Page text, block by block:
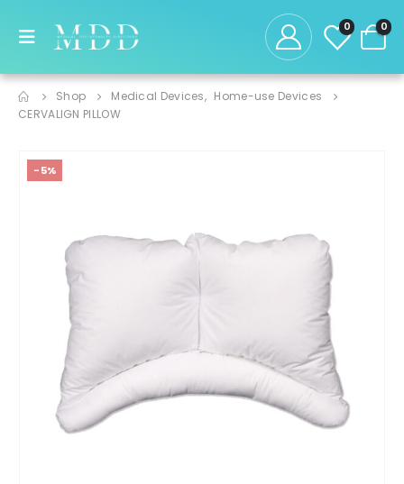
0 0
Shop Medical Devices, Home-use Devices
CERVALIGN PILLOW
-5%